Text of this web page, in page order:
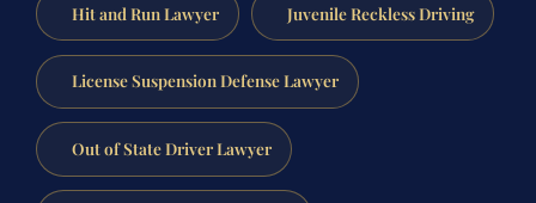
Hit and Run Lawyer Juvenile Reckless Driving
License Suspension Defense Lawyer
Out of State Driver Lawyer